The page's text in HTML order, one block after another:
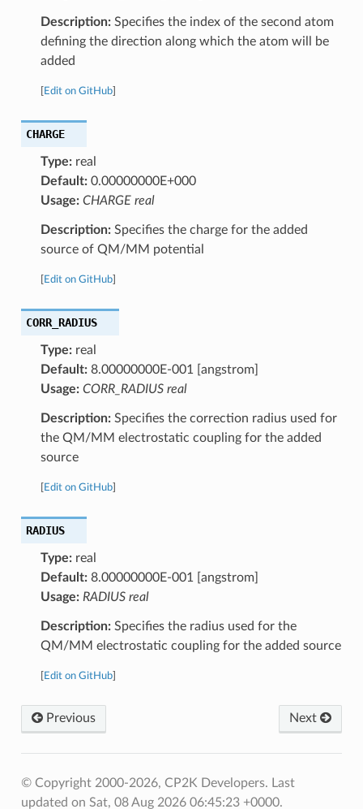
Description:Specifies the index of the second atom
defining the direction along which the atom will be
added
Edit on GitHub]
CHARGE
Type:real
Default:0.00000000E+000
Usage: CHARGE real
Description:Specifies the charge for the added
source of QM/MM potential
Edit on GitHub]
CORR_RADIUS
Type:real
Default:8.00000000E-001 [angstrom]
Usage: CORR_RADIUS real
Description:Specifies the correction radius used for
the QM/MM electrostatic coupling for the added
source
Edit on GitHub]
RADIUS
Type:real
Default:8.00000000E-001 [angstrom]
Usage: RADIUS real
Description:Specifies the radius used for the
QM/MM electrostatic coupling for the added source
Edit on GitHub]
Previous Next
© Copyright 2000-2026, CP2K Developers. Last
updated on Sat, 08 Aug 2026 06:45:23 +0000.